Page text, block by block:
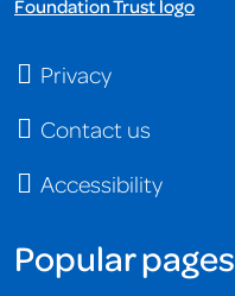
Privacy
Contact us
Accessibility
Popular pages